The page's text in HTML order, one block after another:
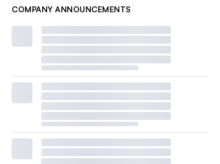
COMPANY ANNOUNCEMENTS